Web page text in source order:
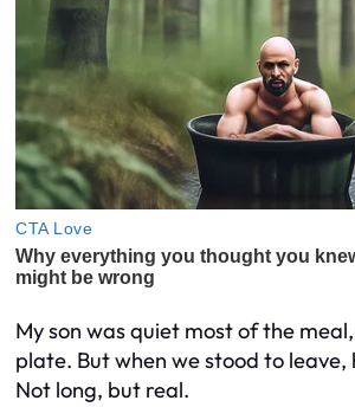
My son was quiet most of the
plate. But when we stood to leave,
Not long, but real.